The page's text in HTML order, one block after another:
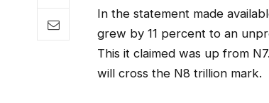
In the statement made
grew by 11 percent to an
This it claimed was up from
will cross the N8 trillion mark.